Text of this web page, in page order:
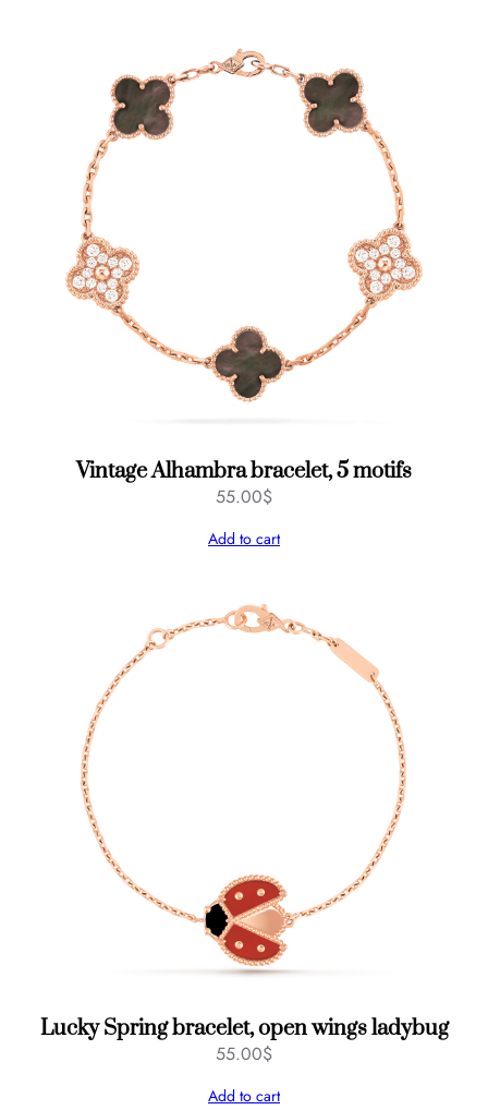
Vintage Alhambra bracelet, 5 motifs
55.00$
Add to cart
Lucky Spring bracelet, open wings ladybug
55.00$
Add to cart